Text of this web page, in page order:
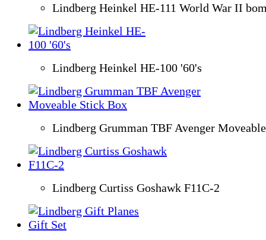
Lindberg Heinkel HE-111 World War II
Lindberg Heinkel HE-100 '60's
Lindberg Grumman TBF Avenger
Lindberg Curtiss Goshawk F11C-2